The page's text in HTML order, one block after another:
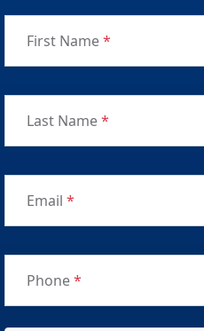
First Name*
Last Name*
Email*
Phone*